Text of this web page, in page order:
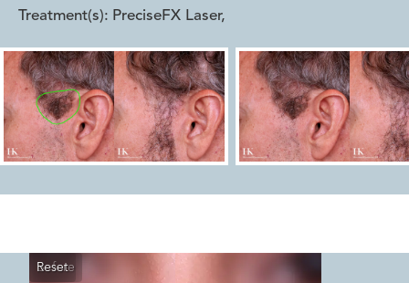
Treatment(s): PreciseFX Laser,
Reset
Before
After